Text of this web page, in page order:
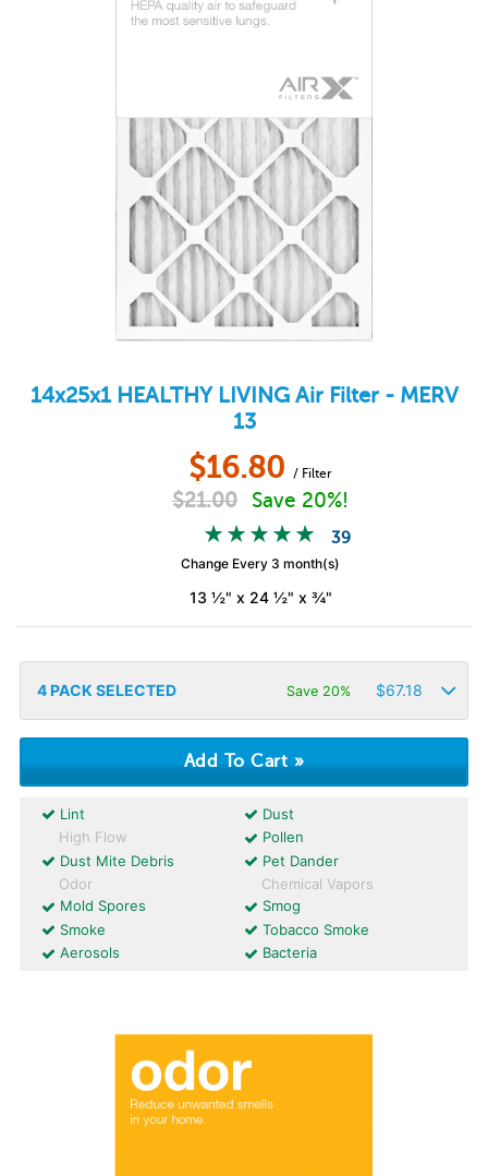
14x25x1 HEALTHY LIVINGAir Filter - MERV
13
$16.80 / Filter
$21.00 Save 20%!
39
Change Every 3 month(s)
13 ½" x 24 ½" x ¾"
4PACK SELECTED Save 20% $67.18
Lint
Dust
High Flow
Pollen
Dust Mite Debris
Pet Dander
Odor
Chemical Vapors
Mold Spores
Smog
Smoke
Tobacco Smoke
Aerosols
Bacteria